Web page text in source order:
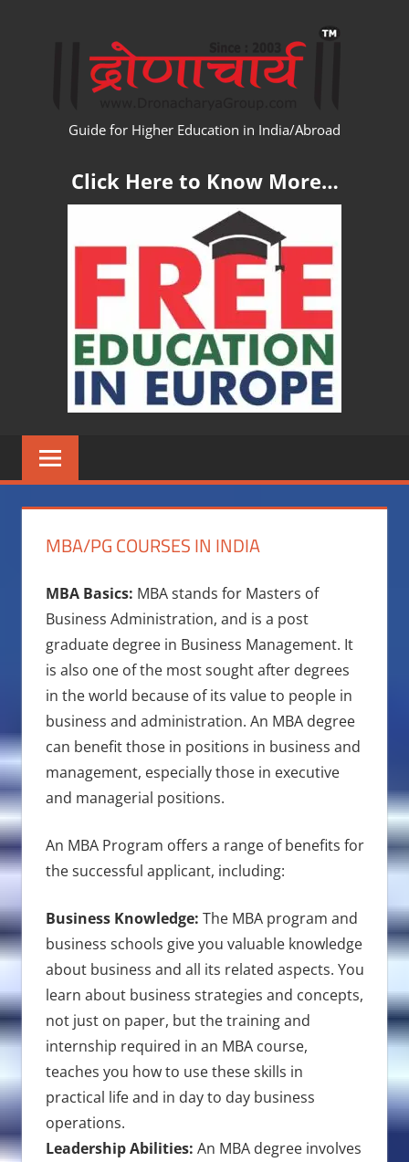
Guide for Higher Education in India/Abroad
Click Here to Know More…
MBA/PG COURSES IN INDIA
MBA Basics: MBA stands for Masters of
Business Administration, and is a post
graduate degree in Business Management. It
is also one of the most sought after degrees
in the world because of its value to people in
business and administration. An MBA degree
can benefit those in positions in business and
management, especially those in executive
and managerial positions.
An MBA Program offers a range of benefits for
the successful applicant, including:
Business Knowledge: The MBA program and
business schools give you valuable knowledge
about business and all its related aspects. You
learn about business strategies and concepts,
not just on paper, but the training and
internship required in an MBA course,
teaches you how to use these skills in
practical life and in day to day business
operations.
Leadership Abilities: An MBA degree involves